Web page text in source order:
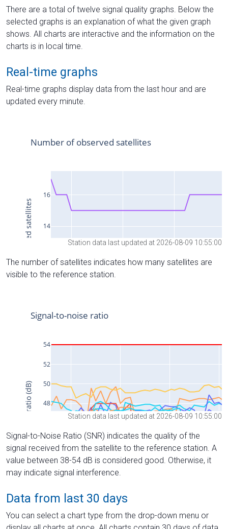
There are a total of twelve signal quality graphs. Below the
selected graphs is an explanation of what the given graph
shows. All charts are interactive and the information on the
charts is in local time.
Real-time graphs
Real-time graphs display data from the last hour and are
updated every minute.
Station data last updated at 2026-08-09 10:55:00
The number of satellites indicates how many satellites are
visible to the reference station.
Station data last updated at 2026-08-09 10:55:00
Signal-to-Noise Ratio (SNR) indicates the quality of the
signal received from the satellite to the reference station. A
value between 38-54 dB is considered good. Otherwise, it
may indicate signal interference.
Data from last 30 days
You can select a chart type from the drop-down menu or